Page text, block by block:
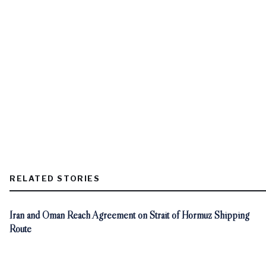
RELATED STORIES
Iran and Oman Reach Agreement on Strait of Hormuz Shipping
Route